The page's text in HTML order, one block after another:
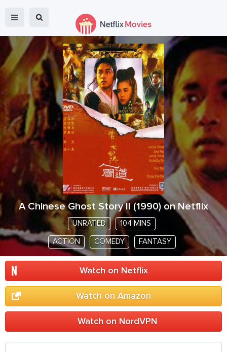
A Chinese Ghost Story II(1990) on Netflix
UNRATED 104 MINS
ACTION COMEDY FANTASY
Watch on Netflix
Watch on Amazon
Watch on NordVPN